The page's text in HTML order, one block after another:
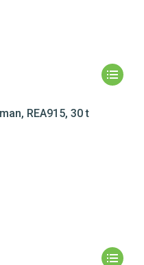
REA915, 30 t